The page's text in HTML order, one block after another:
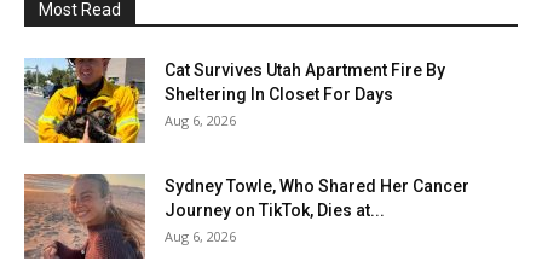
Most Read
Cat Survives Utah Apartment Fire By
Sheltering In Closet For Days
Aug 6, 2026
Sydney Towle, Who Shared Her Cancer
Journey on TikTok, Dies at...
Aug 6, 2026